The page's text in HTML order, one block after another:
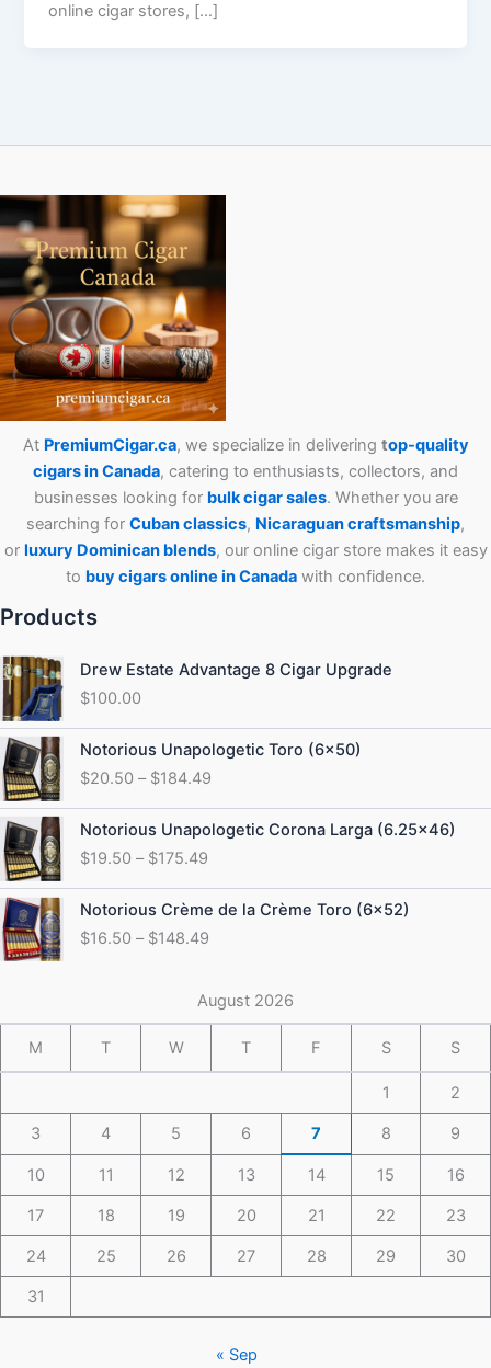
online cigar stores, […]
At PremiumCigar.ca, we specialize in delivering top-quality
cigars in Canada, catering to enthusiasts, collectors, and
businesses looking for bulk cigar sales. Whether you are
searching for Cubanclassics, Nicaraguan craftsmanship,
or luxury Dominican blends, our online cigar store makes it easy
to buy cigars online in Canada with confidence.
Products
Drew Estate Advantage 8 Cigar Upgrade
$100.00
Notorious Unapologetic Toro (6×50)
$20.50 – $184.49
Price
range:
$20.50
through
$184.49
Notorious Unapologetic Corona Larga (6.25×46)
$19.50 – $175.49
Price
range:
$19.50
through
$175.49
Notorious Crème de la Crème Toro (6×52)
$16.50 – $148.49
Price
range:
$16.50
$148.49
August 2026
M T W T F S S
1 2
3 4 5 6 7 8 9
10 11 12 13 14 15 16
17 18 19 20 21 22 23
24 25 26 27 28 29 30
31
« Sep